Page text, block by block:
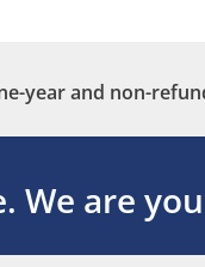
year and non-
We are